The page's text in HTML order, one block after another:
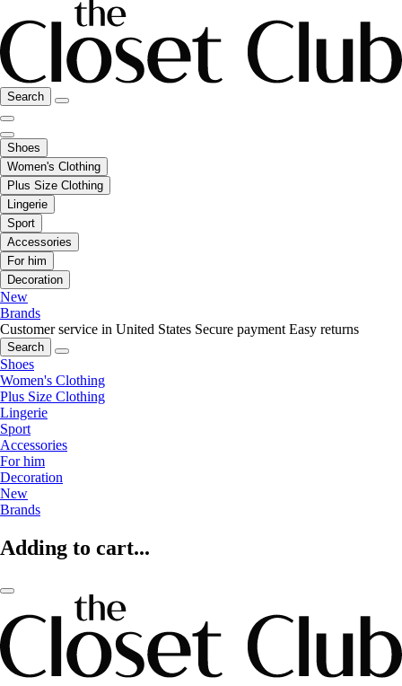
Search
Shoes
Women's Clothing
Plus Size Clothing
Lingerie
Sport
Accessories
For him
Decoration
New
Brands
Customer service in United States Secure payment Easy returns
Search
Shoes
Women's Clothing
Plus Size Clothing
Lingerie
Sport
Accessories
For him
Decoration
New
Brands
Adding to cart...